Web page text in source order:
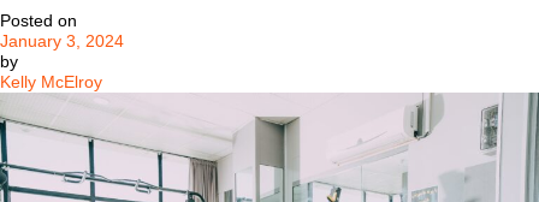
Posted on
January 3, 2024
by
Kelly McElroy